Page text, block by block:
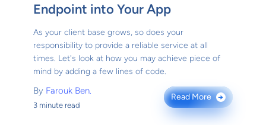
Endpoint into Your App
As your client base grows, so does your
responsibility to provide a reliable service at all
times. Let's look at how you may achieve piece of
mind by adding a few lines of code.
By Farouk Ben.
3 minute read
Read More →